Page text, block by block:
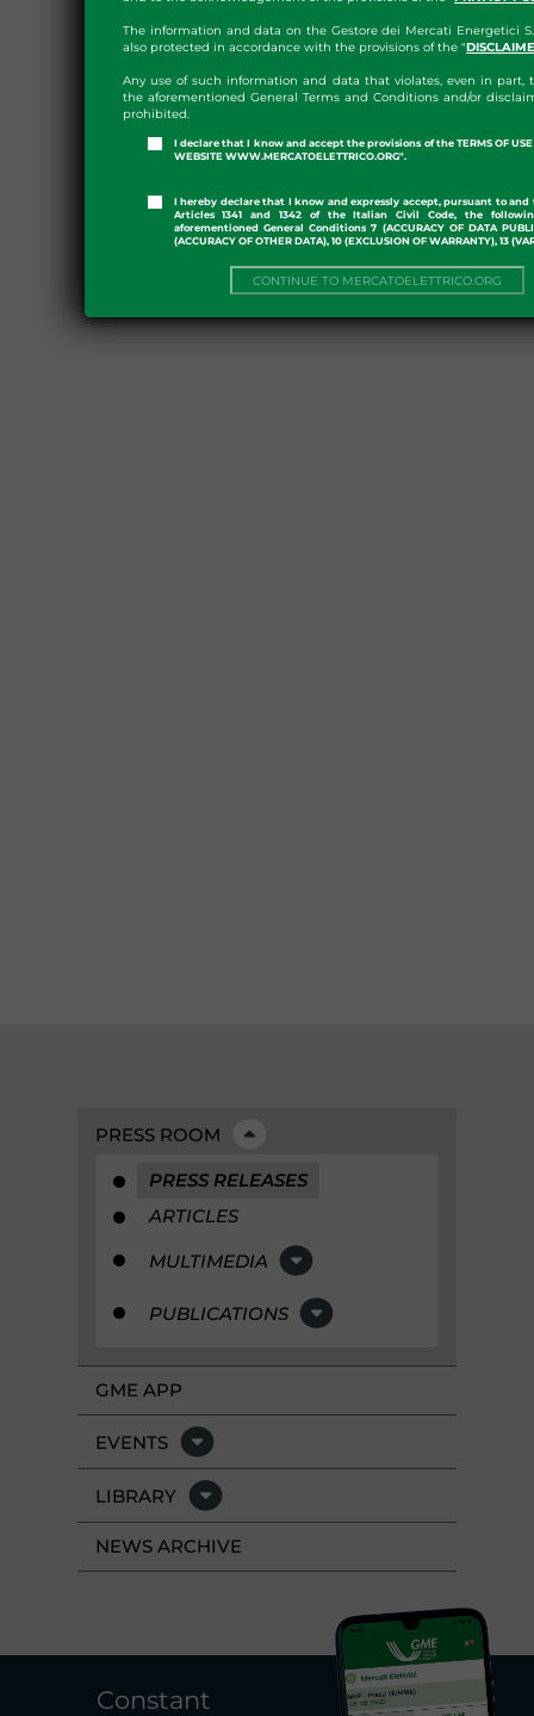
The information and data on the Gestore dei Mercati Energetici
also protected in accordance with the provisions of the "
Any use of such information and data that violates, even in part,
the aforementioned General Terms and Conditions and/or
prohibited.
I declare that I know and accept the provisions of the TERMS OF USE
WEBSITE WWW.MERCATOELETTRICO.ORG".
I hereby declare that I know and expressly accept, pursuant to and
Articles 1341 and 1342 of the Italian Civil Code, the
aforementioned General Conditions 7 (ACCURACY OF DATA
(ACCURACY OF OTHER DATA), 10 (EXCLUSION OF WARRANTY), 13
CONTINUE TO MERCATOELETTRICO.ORG
PRESS ROOM
PRESS RELEASES
ARTICLES
MULTIMEDIA
PUBLICATIONS
GME APP
EVENTS
LIBRARY
NEWS ARCHIVE
Constant